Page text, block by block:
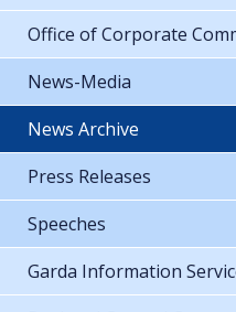
Office of Corporate
News-Media
News Archive
Press Releases
Speeches
Garda Information